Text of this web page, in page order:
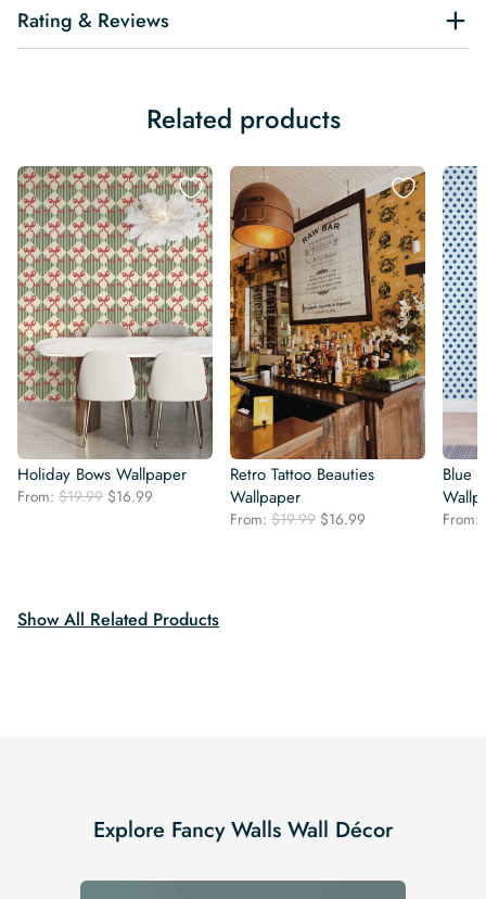
Rating & Reviews
Related products
Holiday Bows Wallpaper
From: $19.99 Original
$16.99
Retro Tattoo Beauties
Wallpaper
From: $19.99 Original
$16.99
Blue
From:
Show All Related Products
Explore Fancy Walls Wall Décor